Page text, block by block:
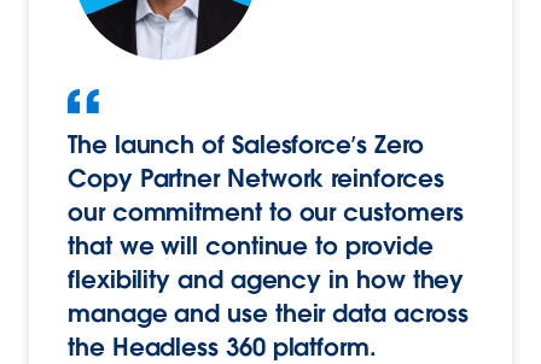
The launch of Salesforce’s Zero
Copy Partner Network reinforces
our commitment to our customers
that we will continue to provide
flexibility and agency in how they
manage and use their data across
the Headless 360 platform.